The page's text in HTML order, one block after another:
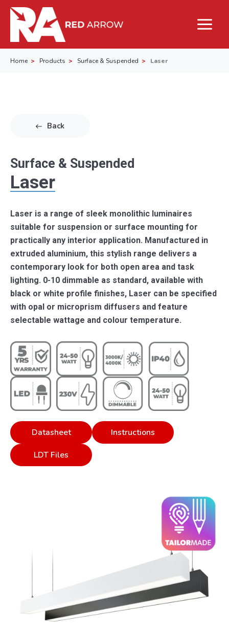
Home Products Surface & Suspended Laser
Back
Surface & Suspended
Laser
Laser is a range of sleek monolithic luminaires
suitable for suspension or surface mounting for
practically any interior application. Manufactured in
extruded aluminium, this stylish range delivers a
contemporary look for both open area and task
lighting. 0-10 dimmable as standard, available with
black or white profile finishes, Laser can be specified
with opal or microprism diffusers and feature
selectable wattage and colour temperature.
Datasheet
Instructions
LDT Files